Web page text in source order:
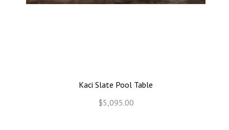
Kaci Slate Pool Table
$5,095.00